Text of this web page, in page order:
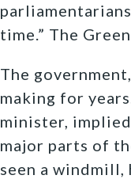
time.” The
The
making for
minister,
major parts of
seen a